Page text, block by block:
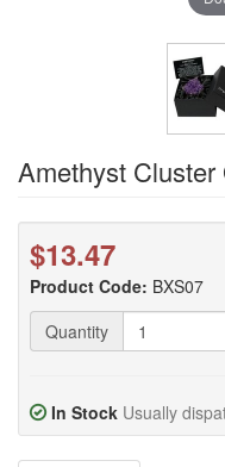
Amethyst
$13.47
Product Code: BXS07
Quantity
In Stock Usually